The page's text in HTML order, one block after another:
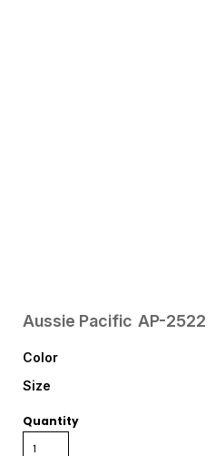
Aussie Pacific AP-2522
Color
Size
Quantity